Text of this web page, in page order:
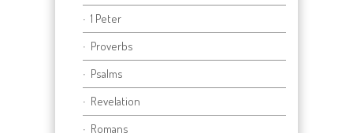
1 Peter
Proverbs
Psalms
Revelation
Romans